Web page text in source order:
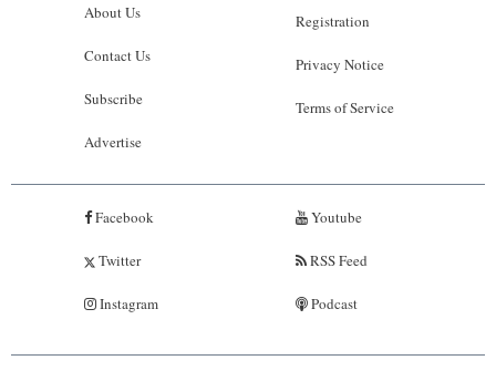
About Us
Contact Us
Subscribe
Advertise
Registration
Privacy Notice
Terms of Service
Facebook
Twitter
Instagram
Youtube
RSS Feed
Podcast